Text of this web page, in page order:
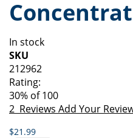
of
the
gallery
beginning
of
images
gallery
In stock
SKU
212962
Rating:
30% of100
2 Reviews Add Your
$21.99